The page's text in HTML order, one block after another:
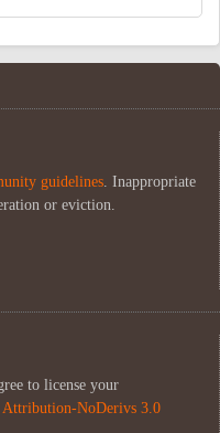
guidelines. Inappropriate
or eviction.
to license your
Attribution-NoDerivs 3.0